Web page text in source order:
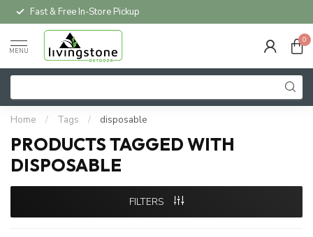
Fast & Free In-Store Pickup
MENU
0
Home / Tags / disposable
PRODUCTS TAGGED WITH
DISPOSABLE
FILTERS